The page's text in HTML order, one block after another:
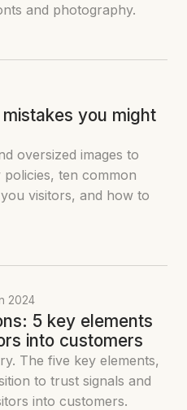
and photography.
you might
oversized images to
policies, ten common
visitors, and how to
2024
5 key elements
into customers
The five key elements,
to trust signals and
into customers.